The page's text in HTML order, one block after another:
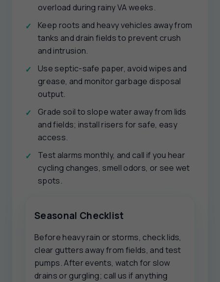
overload during rainy VA weeks.
Keep roots and heavy vehicles away from
tanks and drain fields to prevent crush
and intrusion.
Use septic-safe paper, avoid wipes and
grease, and monitor garbage disposal
output.
Grade soil to slope water away from lids
and fields; install risers for safe, easy
access.
Test alarms monthly, and call if you hear
cycling changes, smell odors, or see wet
spots.
Seasonal Checklist
Before heavy rain or storms, check lids,
clear gutters away from fields, and test
pumps. After events, watch for slow
drains or gurgling; call us if anything